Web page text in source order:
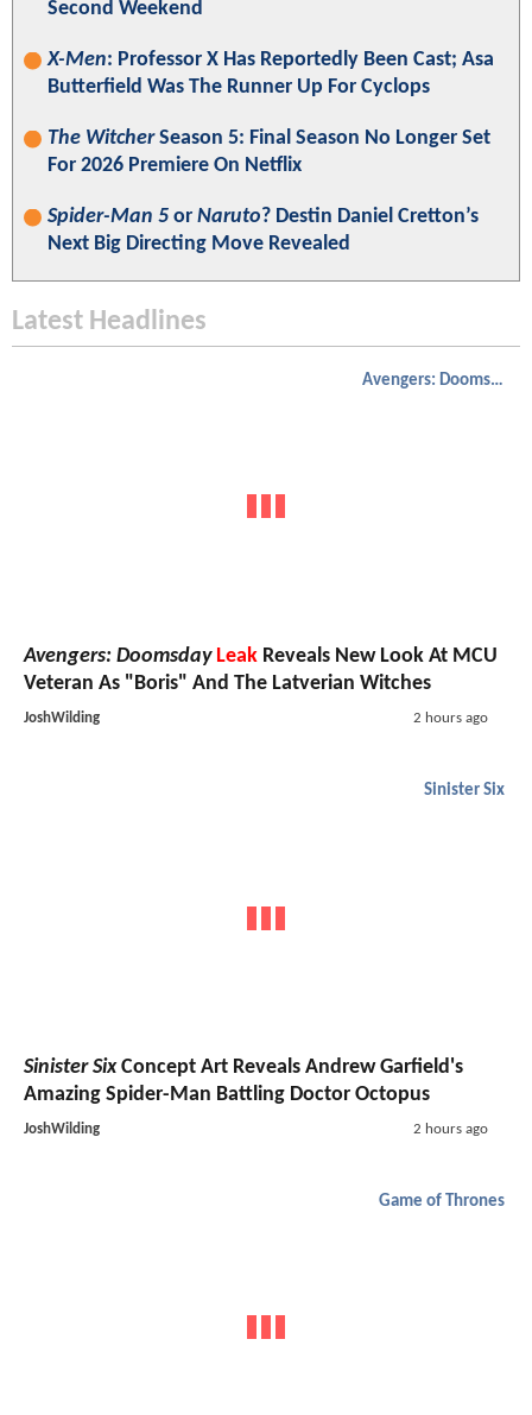
Second Weekend
X-Men: Professor X Has Reportedly Been Cast; Asa
Butterfield Was The Runner Up For Cyclops
The WitcherSeason 5: Final Season No Longer Set
For 2026 Premiere On Netflix
Spider-Man 5 or Naruto? Destin Daniel Cretton’s
Next Big Directing Move Revealed
Latest Headlines
Avengers: Doomsday
Avengers: Doomsday Leak Reveals New Look At MCU
Veteran As "Boris" And The Latverian Witches
JoshWilding 2 hours ago
Sinister Six
Sinister SixConcept Art Reveals Andrew Garfield's
Amazing Spider-Man Battling Doctor Octopus
JoshWilding 2 hours ago
Game of Thrones